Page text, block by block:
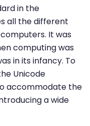
in the
all the different
It was
computing was
in its infancy. To
Unicode
accommodate the
a wide